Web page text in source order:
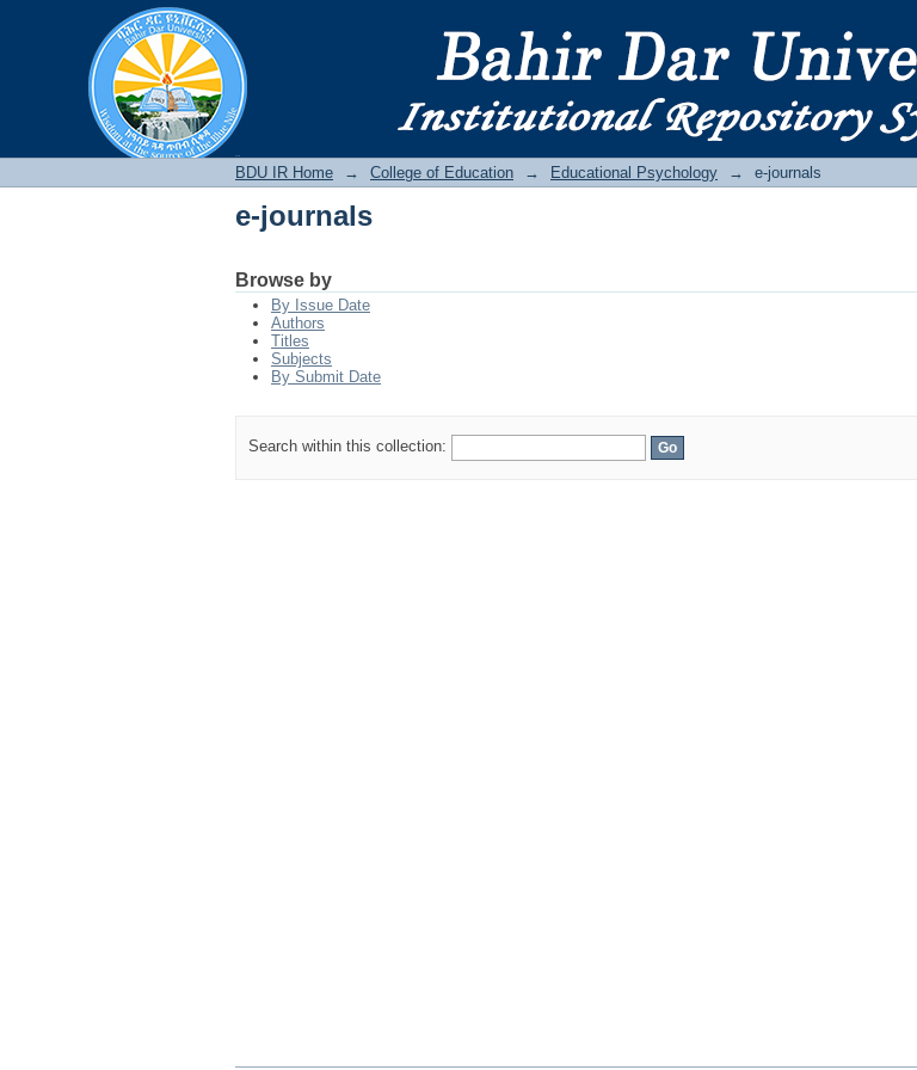
BDU IR Home → College of Education → Educational Psychology → e-journals
e-journals
Browse by
By Issue Date
Authors
Titles
Subjects
By Submit Date
Search within this collection: